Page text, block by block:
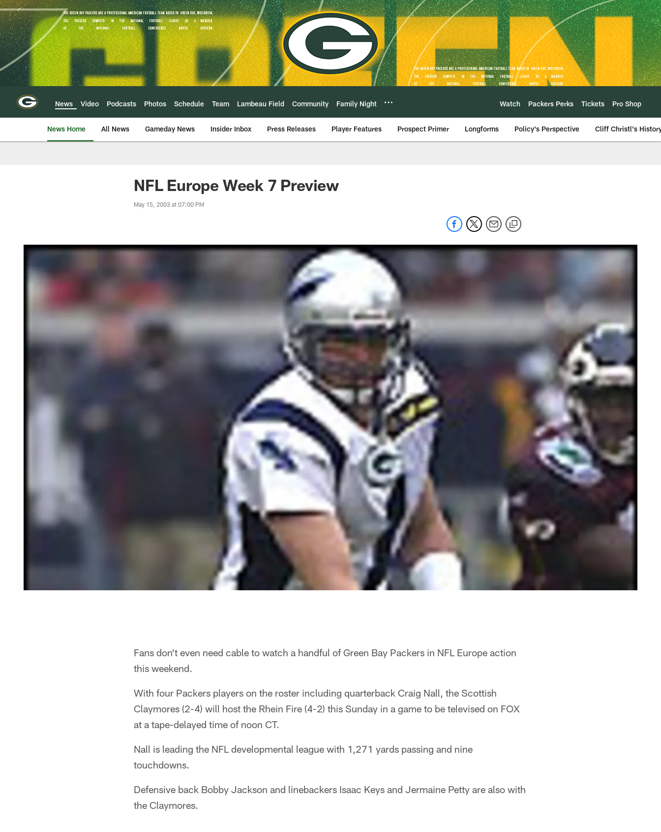
Skip
to
main
content
News Video Podcasts Photos Schedule Team Lambeau Field Community Family Night Watch Packers Perks Tickets Pro Shop
News Home All News Gameday News Insider Inbox Press Releases Player Features Prospect Primer Longforms Policy's Perspective Cliff Christl's
NFL Europe Week 7 Preview
May 15, 2003 at 07:00 PM
Fans don't even need cable to watch a handful of Green Bay Packers in NFL Europe action
this weekend.
With four Packers players on the roster including quarterback Craig Nall, the Scottish
Claymores (2-4) will host the Rhein Fire (4-2) this Sunday in a game to be televised on FOX
at a tape-delayed time of noon CT.
Nall is leading the NFL developmental league with 1,271 yards passing and nine
touchdowns.
Defensive back Bobby Jackson and linebackers Isaac Keys and Jermaine Petty are also with
the Claymores.